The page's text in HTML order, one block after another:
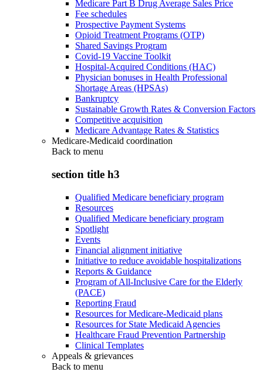
Medicare Part B Drug Average Sales Price
Fee schedules
Prospective Payment Systems
Opioid Treatment Programs (OTP)
Shared Savings Program
Covid-19 Vaccine Toolkit
Hospital-Acquired Conditions (HAC)
Physician bonuses in Health Professional
Shortage Areas (HPSAs)
Bankruptcy
Sustainable Growth Rates & Conversion Factors
Competitive acquisition
Medicare Advantage Rates & Statistics
Medicare-Medicaid coordination
Back to menu
section title h3
Qualified Medicare beneficiary program
Resources
Qualified Medicare beneficiary program
Spotlight
Events
Financial alignment initiative
Initiative to reduce avoidable hospitalizations
Reports & Guidance
Program of All-Inclusive Care for the Elderly
(PACE)
Reporting Fraud
Resources for Medicare-Medicaid plans
Resources for State Medicaid Agencies
Healthcare Fraud Prevention Partnership
Clinical Templates
Appeals & grievances
Back to menu